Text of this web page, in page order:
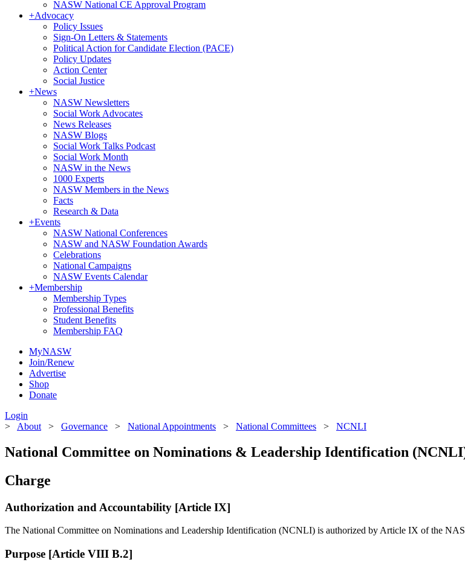
NASW National CE Approval Program
+Advocacy
Policy Issues
Sign-On Letters & Statements
Political Action for Candidate Election (PACE)
Policy Updates
Action Center
Social Justice
+News
NASW Newsletters
Social Work Advocates
News Releases
NASW Blogs
Social Work Talks Podcast
Social Work Month
NASW in the News
1000 Experts
NASW Members in the News
Facts
Research & Data
+Events
NASW National Conferences
NASW and NASW Foundation Awards
Celebrations
National Campaigns
NASW Events Calendar
+Membership
Membership Types
Professional Benefits
Student Benefits
Membership FAQ
MyNASW
Join/Renew
Advertise
Shop
Donate
Login
> About > Governance > National Appointments > National Committees > NCNLI
National Committee on Nominations & Leadership Identification
Charge
Authorization and Accountability [Article IX]
The National Committee on Nominations and Leadership Identification (NCNLI) is authorized by Article IX of the
Purpose [Article VIII B.2]